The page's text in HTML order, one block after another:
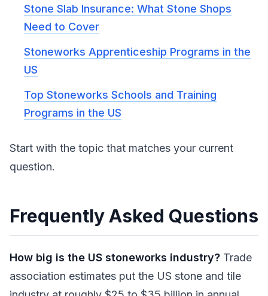
Stone Slab Insurance: What Stone Shops
Need to Cover
Stoneworks Apprenticeship Programs in the
US
Top Stoneworks Schools and Training
Programs in the US
Start with the topic that matches your current
question.
Frequently Asked Questions
How big is the US stoneworks industry? Trade
association estimates put the US stone and tile